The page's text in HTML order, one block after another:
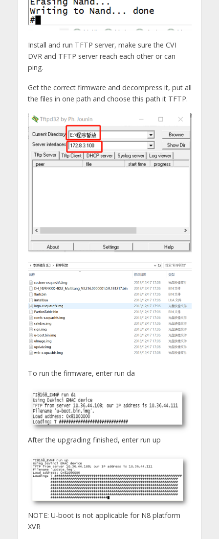
Install and run TFTP server, make sure the CVI
DVR and TFTP server reach each other or can
ping.
Get the correct firmware and decompress it, put all
the files in one path and choose this path it TFTP.
To run the firmware, enter run da
After the upgrading finished, enter run up
NOTE: U-boot is not applicable for N8 platform
XVR